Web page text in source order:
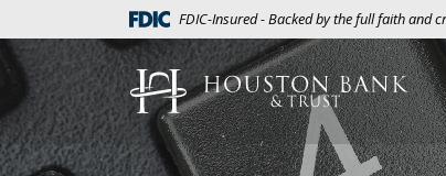
Skip
to
main
content
Skip
to
Acrobat
Reader
or
higher
to
(Opens in a new Window)
FDIC-Insured - Backed by the full faith and
Houston Bank & Trust